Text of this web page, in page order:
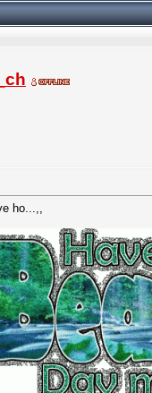
ho...,,